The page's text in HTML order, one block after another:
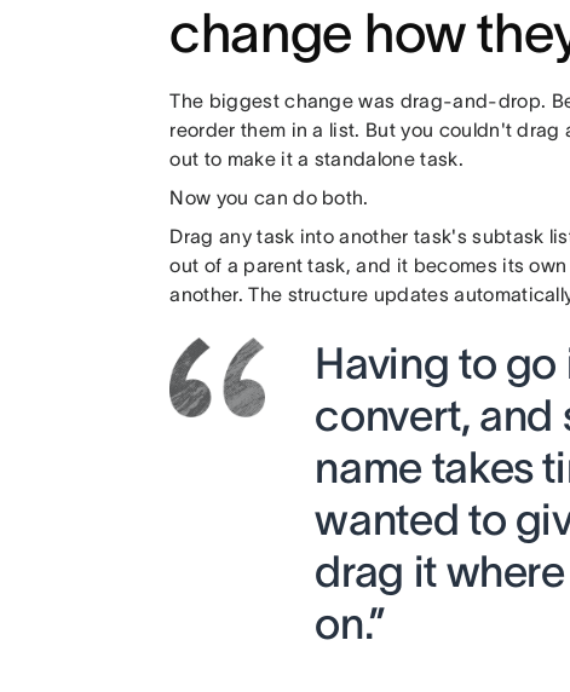
change how
The biggest change was drag-and-drop.
reorder them in a list. But you couldn't drag
out to make it a standalone task.
Now you can do both.
Drag any task into another task's subtask
out of a parent task, and it becomes its
another. The structure updates
Having to go
convert, and
name takes
wanted to
drag it
on.”